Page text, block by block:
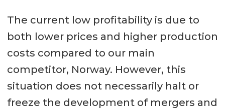
The current low profitability is due to
both lower prices and higher production
costs compared to our main
competitor, Norway. However, this
situation does not necessarily halt or
freeze the development of mergers and